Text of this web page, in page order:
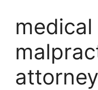
medical
attorney